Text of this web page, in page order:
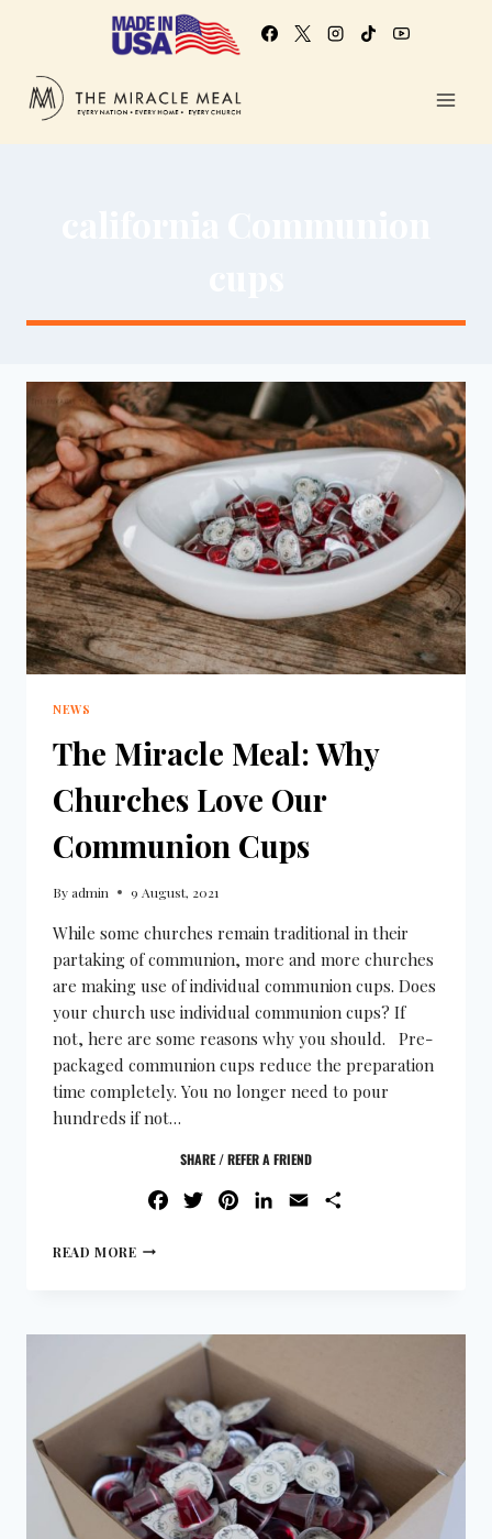
NEWS
The Miracle Meal: Why
Churches Love Our
Communion Cups
Byadmin 9 August, 2021
While some churches remain traditional in their
partaking of communion, more and more churches
are making use of individual communion cups. Does
your church use individual communion cups? If
not, here are some reasons why you should. Pre-
packaged communion cups reduce the preparation
time completely. You no longer need to pour
hundreds if not…
SHARE / REFER A FRIEND
FACEBOOK
TWITTERPINTEREST
LINKEDIN
EMAIL
READ MORE